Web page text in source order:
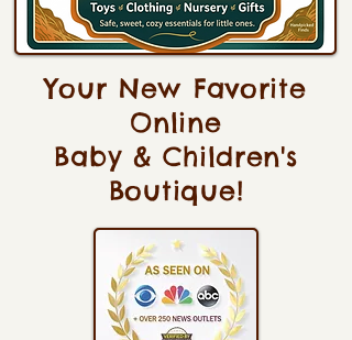
Your New Favorite
Online
Baby & Children's
Boutique!